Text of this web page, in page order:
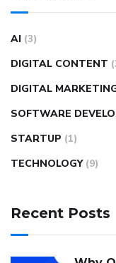
AI (3)
DIGITAL CONTENT
DIGITAL
SOFTWARE
STARTUP (1)
TECHNOLOGY (9)
Recent Posts